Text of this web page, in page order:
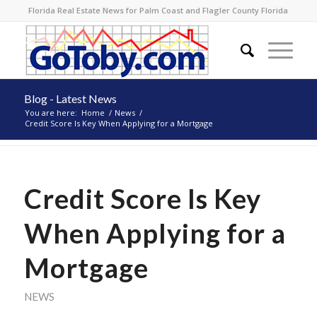
Florida Real Estate News for Palm Coast and Flagler County Florida
Blog - Latest News
You are here: Home / News /
Credit Score Is Key When Applying for a Mortgage
Credit Score Is Key
When Applying for a
Mortgage
NEWS